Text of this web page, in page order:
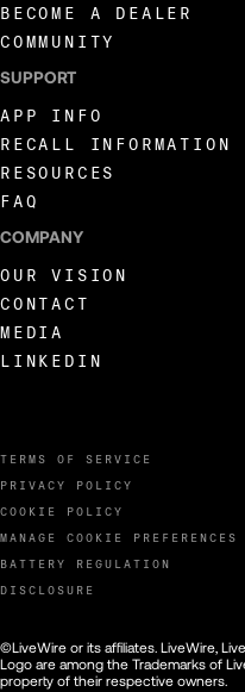
TERMS OF SERVICE
PRIVACY POLICY
COOKIE POLICY
MANAGE COOKIE PREFERENCES
BATTERY REGULATION
DISCLOSURE
BECOME A DEALER
COMMUNITY
SUPPORT
APP INFO
RECALL INFORMATION
RESOURCES
FAQ
COMPANY
OUR VISION
CONTACT
MEDIA
LINKEDIN
©LiveWire or its affiliates. LiveWire,
Logo are among the Trademarks of
property of their respective owners.